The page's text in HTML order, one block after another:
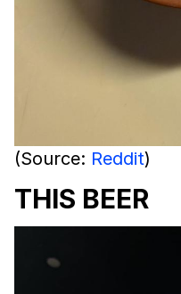
(Source: Reddit)
THIS BEER